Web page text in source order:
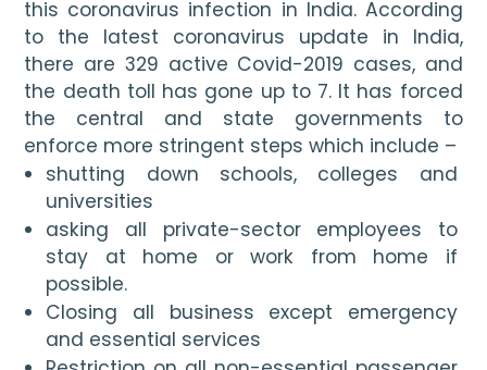
this coronavirus infection in India. According
to the latest coronavirus update in India,
there are 329 active Covid-2019 cases, and
the death toll has gone up to 7. It has forced
the central and state governments to
enforce more stringent steps which include –
shutting down schools, colleges and
universities
asking all private-sector employees to
stay at home or work from home if
possible.
Closing all business except emergency
and essential services